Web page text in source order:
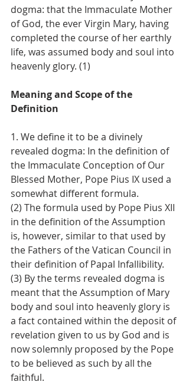
dogma: that the Immaculate Mother
of God, the ever Virgin Mary, having
completed the course of her earthly
life, was assumed body and soul into
heavenly glory. (1)
Meaning and Scope of the
Definition
1. We define it to be a divinely
revealed dogma: In the definition of
the Immaculate Conception of Our
Blessed Mother, Pope Pius IX used a
somewhat different formula.
(2) The formula used by Pope Pius XII
in the definition of the Assumption
is, however, similar to that used by
the Fathers of the Vatican Council in
their definition of Papal Infallibility.
(3) By the terms revealed dogma is
meant that the Assumption of Mary
body and soul into heavenly glory is
a fact contained within the deposit of
revelation given to us by God and is
now solemnly proposed by the Pope
to be believed as such by all the
faithful.